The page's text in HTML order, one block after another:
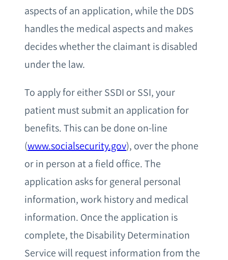
aspects of an application, while the DDS
handles the medical aspects and makes
decides whether the claimant is disabled
under the law.
To apply for either SSDI or SSI, your
patient must submit an application for
benefits. This can be done on-line
(www.socialsecurity.gov), over the phone
or in person at a field office. The
application asks for general personal
information, work history and medical
information. Once the application is
complete, the Disability Determination
Service will request information from the